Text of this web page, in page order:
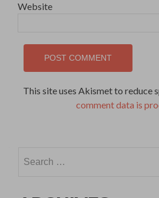
Website
This site uses Akismet to reduce
comment data is
for: